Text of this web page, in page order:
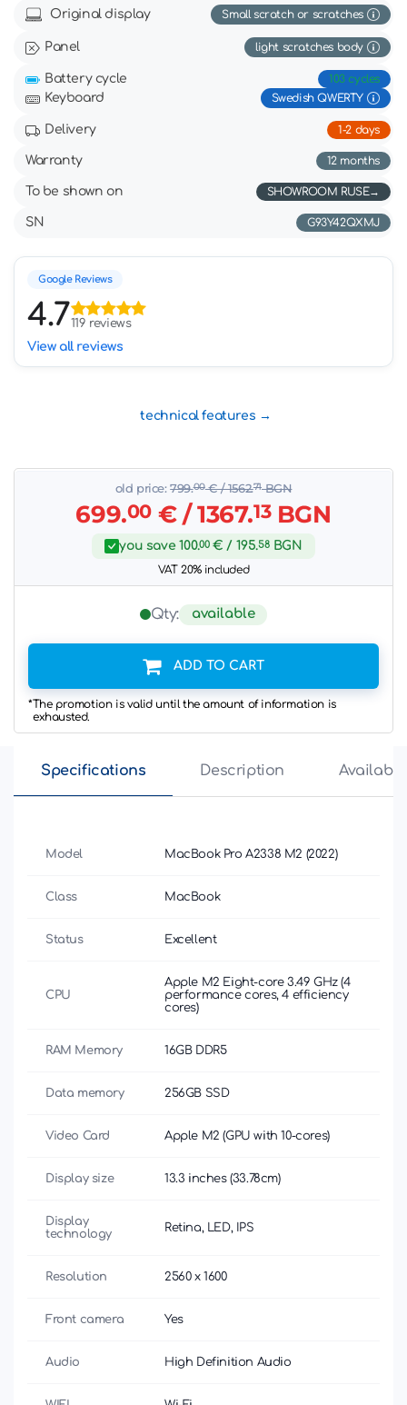
Original display Small scratch or scratches
Panel light scratches body
Battery cycle 103 cycles
Keyboard Swedish QWERTY
Delivery 1-2 days
Warranty 12 months
To be shown on SHOWROOM RUSE
SN G93Y42QXMJ
Google Reviews
4.7119 reviews
View all reviews
technical features
old price:799.00€/ 1562.71BGN
699.00€/ 1367.13BGN
you save 100.00€ / 195.58 BGN
VAT 20% included
Qty: available
ADD TO CART
*The promotion is valid until the amount of information is
exhausted.
Specifications Description
Model MacBook Pro A2338 M2 (2022)
Class MacBook
Status Excellent
CPU
Apple М2 Eight-core 3.49 GHz (4
performance cores, 4 efficiency
cores)
RAM Memory 16GB DDR5
Data memory 256GB SSD
Video Card Apple M2 (GPU with 10-cores)
Display size 13.3 inches (33.78cm)
Display
technology
Retina, LED, IPS
Resolution 2560 x 1600
Front camera Yes
Audio High Definition Audio